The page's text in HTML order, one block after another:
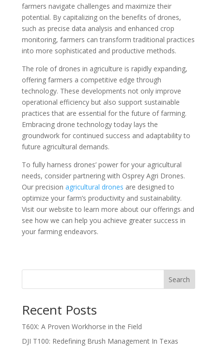
farmers navigate challenges and maximize their
potential. By capitalizing on the benefits of drones,
such as precise data analysis and enhanced crop
monitoring, farmers can transform traditional practices
into more sophisticated and productive methods.
The role of drones in agriculture is rapidly expanding,
offering farmers a competitive edge through
technology. These developments not only improve
operational efficiency but also support sustainable
practices that are essential for the future of farming.
Embracing drone technology today lays the
groundwork for continued success and adaptability to
future agricultural demands.
To fully harness drones’ power for your agricultural
needs, consider partnering with Osprey Agri Drones.
Our precision agricultural drones are designed to
optimize your farm’s productivity and sustainability.
Visit our website to learn more about our offerings and
see how we can help you achieve greater success in
your farming endeavors.
Search
Recent Posts
T60X: A Proven Workhorse in the Field
DJI T100: Redefining Brush Management In Texas